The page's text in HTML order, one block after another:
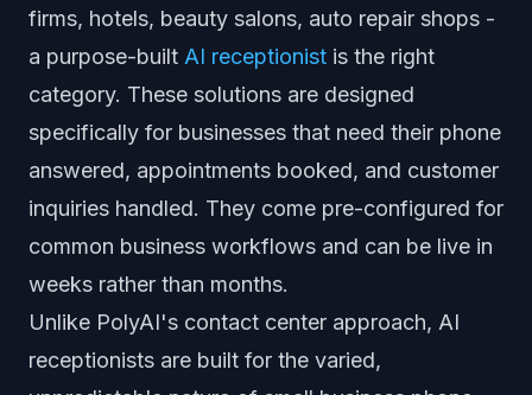
firms, hotels, beauty salons, auto repair shops -
a purpose-built AI receptionist is the right
category. These solutions are designed
specifically for businesses that need their phone
answered, appointments booked, and customer
inquiries handled. They come pre-configured for
common business workflows and can be live in
weeks rather than months.
Unlike PolyAI's contact center approach, AI
receptionists are built for the varied,